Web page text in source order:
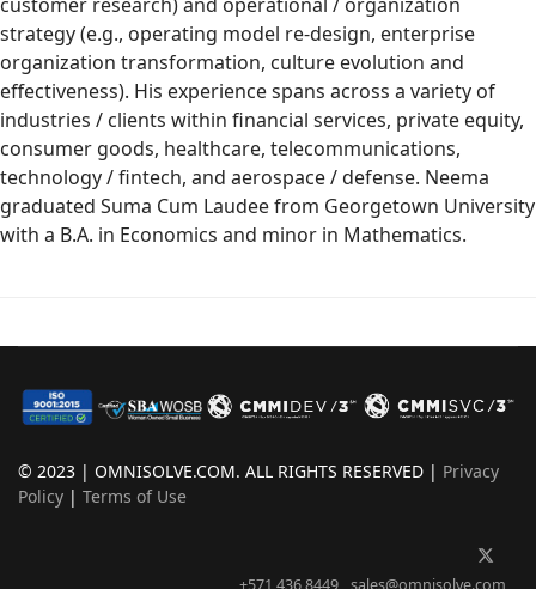
strategy (e.g., operating model re-design, enterprise
organization transformation, culture evolution and
effectiveness). His experience spans across a variety of
industries / clients within financial services, private equity,
consumer goods, healthcare, telecommunications,
technology / fintech, and aerospace / defense. Neema
graduated Suma Cum Laudee from Georgetown University
with a B.A. in Economics and minor in Mathematics.
© 2023 | OMNISOLVE.COM. ALL RIGHTS RESERVED | Privacy
Policy | Terms of Use
+571 436 8449 sales@omnisolve.com